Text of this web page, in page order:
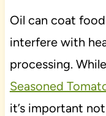
Oil can coat
interfere with
processing.
Seasoned
it’s important